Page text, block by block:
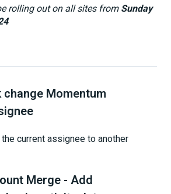
rolling out on all sites from Sunday
change Momentum
current assignee to another
Merge - Add